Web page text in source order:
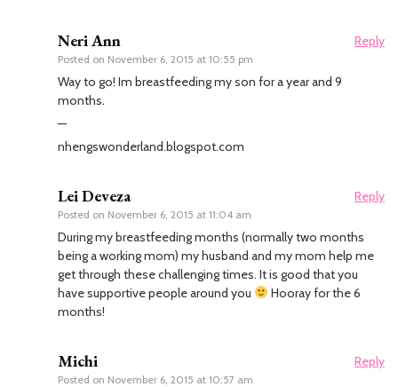
Neri Ann
Posted on November 6, 2015 at 10:55 pm
Reply
Way to go! Im breastfeeding my son for a year and 9
months.
—
nhengswonderland.blogspot.com
Lei Deveza
Posted on November 6, 2015 at 11:04 am
Reply
During my breastfeeding months (normally two months
being a working mom) my husband and my mom help me
get through these challenging times. It is good that you
have supportive people around you
Hooray for the 6
months!
Michi
Posted on November 6, 2015 at 10:57 am
Reply